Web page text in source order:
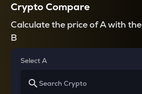
Crypto Compare
Calculate the price of A with the
B
Select A